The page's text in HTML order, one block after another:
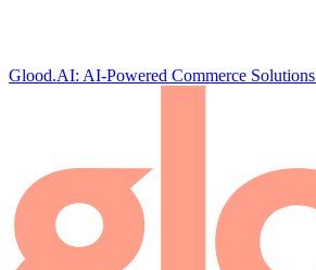
Glood.AI: AI-Powered Commerce Solutions